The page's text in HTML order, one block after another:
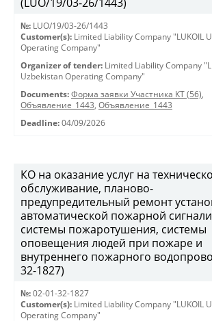
№: LUO/19/03-26/1443
Customer(s): Limited Liability Company "LUKOIL
Operating Company"
Organizer of tender: Limited Liability Company
Uzbekistan Operating Company"
Documents: Форма заявки Участника КТ (56),
Объявление_1443, Объявление_1443
Deadline: 04/09/2026
КО на оказание услуг на
обслуживание, планово-
предупредительный ремонт
автоматической пожарной
системы пожаротушения, системы
оповещения людей при пожаре и
внутреннего пожарного
32-1827)
№: 02-01-32-1827
Customer(s): Limited Liability Company "LUKOIL
Operating Company"